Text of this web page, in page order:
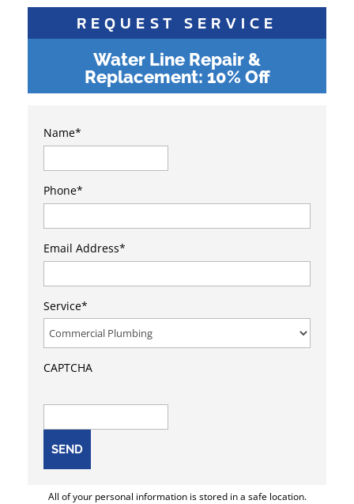
REQUEST SERVICE
Water Line Repair &
Replacement: 10% Off
Name*
Phone*
Email Address*
Service*
CAPTCHA
All of your personal information is stored in a safe location.